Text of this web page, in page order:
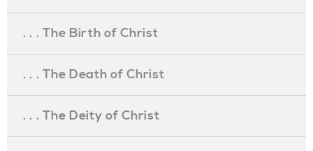
. . . The Birth of Christ
. . . The Death of Christ
. . . The Deity of Christ